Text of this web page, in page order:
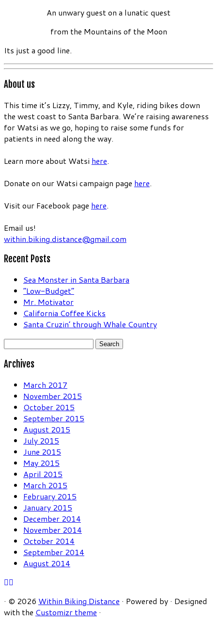
An unwary guest on a lunatic quest
from the Mountains of the Moon
Its just a good line.
About us
This time it’s Lizzy, Timmy, and Kyle, riding bikes down
the west coast to Santa Barbara. We’re raising awareness
for Watsi as we go, hoping to raise some funds for
patients in need along the way.
Learn more about Watsi here.
Donate on our Watsi campaign page here.
Visit our Facebook page here.
Email us!
within.biking.distance@gmail.com
Recent Posts
Sea Monster in Santa Barbara
“Low-Budget”
Mr. Motivator
California Coffee Kicks
Santa Cruzin’ through Whale Country
Search
Archives
March 2017
November 2015
October 2015
September 2015
August 2015
July 2015
June 2015
May 2015
April 2015
March 2015
February 2015
January 2015
December 2014
November 2014
October 2014
September 2014
August 2014
· © 2026 Within Biking Distance · Powered by · Designed
with the Customizr theme ·